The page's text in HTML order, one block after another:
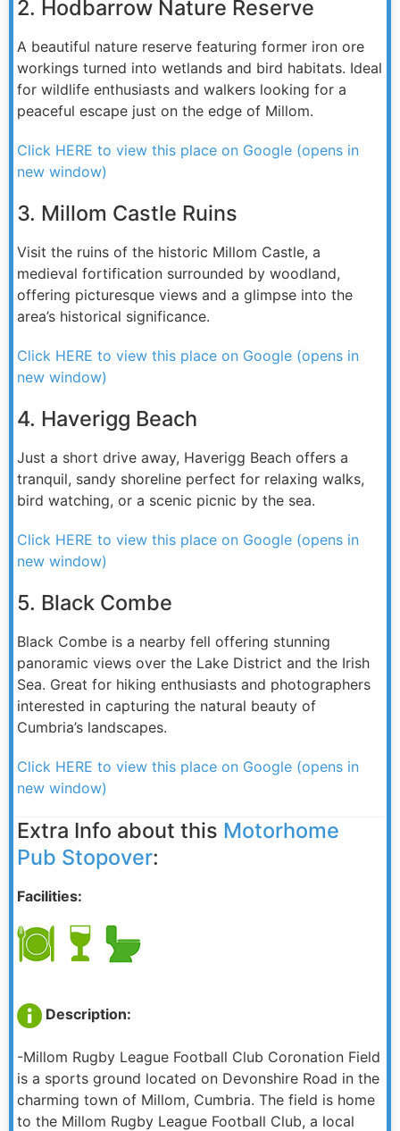
2. Hodbarrow Nature Reserve
A beautiful nature reserve featuring former iron ore
workings turned into wetlands and bird habitats. Ideal
for wildlife enthusiasts and walkers looking for a
peaceful escape just on the edge of Millom.
Click HERE to view this place on Google (opens in
new window)
3. Millom Castle Ruins
Visit the ruins of the historic Millom Castle, a
medieval fortification surrounded by woodland,
offering picturesque views and a glimpse into the
area’s historical significance.
Click HERE to view this place on Google (opens in
new window)
4. Haverigg Beach
Just a short drive away, Haverigg Beach offers a
tranquil, sandy shoreline perfect for relaxing walks,
bird watching, or a scenic picnic by the sea.
Click HERE to view this place on Google (opens in
new window)
5. Black Combe
Black Combe is a nearby fell offering stunning
panoramic views over the Lake District and the Irish
Sea. Great for hiking enthusiasts and photographers
interested in capturing the natural beauty of
Cumbria’s landscapes.
Click HERE to view this place on Google (opens in
new window)
Extra Info about this Motorhome
Pub Stopover:
Facilities:
Description:
-Millom Rugby League Football Club Coronation Field
is a sports ground located on Devonshire Road in the
charming town of Millom, Cumbria. The field is home
to the Millom Rugby League Football Club, a local